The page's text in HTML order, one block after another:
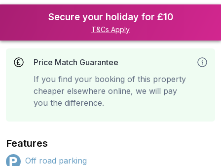
Secure your holiday for £10
T&Cs Apply
Price Match Guarantee
If you find your booking of this property
cheaper elsewhere online, we will pay
you the difference.
Features
Off road parking